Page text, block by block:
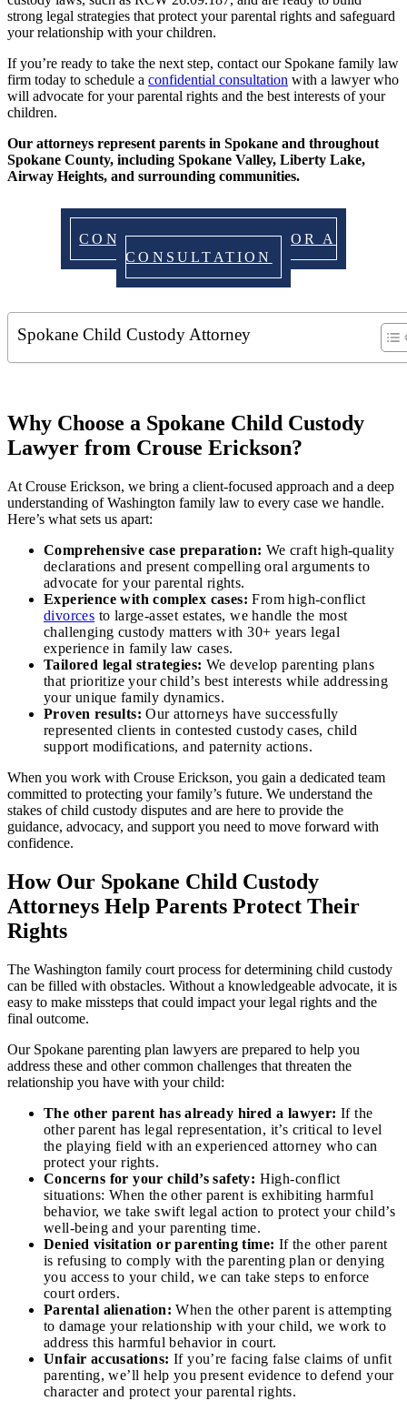
strong legal strategies that protect your parental rights and safeguard
your relationship with your children.
If you’re ready to take the next step, contact our Spokane family law
firm today to schedule a confidential consultation with a lawyer who
will advocate for your parental rights and the best interests of your
children.
Our attorneys represent parents in Spokane and throughout
Spokane County, including Spokane Valley, Liberty Lake,
Airway Heights, and surrounding communities.
CONTACT US TODAY FOR A
CONSULTATION
Spokane Child Custody Attorney
Why Choose a Spokane Child Custody
Lawyer from Crouse Erickson?
At Crouse Erickson, we bring a client-focused approach and a deep
understanding of Washington family law to every case we handle.
Here’s what sets us apart:
Comprehensive case preparation: We craft high-quality
declarations and present compelling oral arguments to
advocate for your parental rights.
Experience with complex cases: From high-conflict
divorces to large-asset estates, we handle the most
challenging custody matters with 30+ years legal
experience in family law cases.
Tailored legal strategies: We develop parenting plans
that prioritize your child’s best interests while addressing
your unique family dynamics.
Proven results: Our attorneys have successfully
represented clients in contested custody cases, child
support modifications, and paternity actions.
When you work with Crouse Erickson, you gain a dedicated team
committed to protecting your family’s future. We understand the
stakes of child custody disputes and are here to provide the
guidance, advocacy, and support you need to move forward with
confidence.
How Our Spokane Child Custody
Attorneys Help Parents Protect Their
Rights
The Washington family court process for determining child custody
can be filled with obstacles. Without a knowledgeable advocate, it is
easy to make missteps that could impact your legal rights and the
final outcome.
Our Spokane parenting plan lawyers are prepared to help you
address these and other common challenges that threaten the
relationship you have with your child:
The other parent has already hired a lawyer: If the
other parent has legal representation, it’s critical to level
the playing field with an experienced attorney who can
protect your rights.
Concerns for your child’s safety: High-conflict
situations: When the other parent is exhibiting harmful
behavior, we take swift legal action to protect your child’s
well-being and your parenting time.
Denied visitation or parenting time: If the other parent
is refusing to comply with the parenting plan or denying
you access to your child, we can take steps to enforce
court orders.
Parental alienation: When the other parent is attempting
to damage your relationship with your child, we work to
address this harmful behavior in court.
Unfair accusations: If you’re facing false claims of unfit
parenting, we’ll help you present evidence to defend your
character and protect your parental rights.